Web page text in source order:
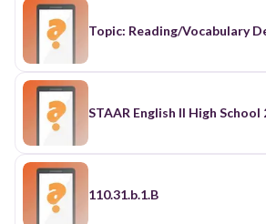
Topic: Reading/Vocabulary
STAAR English II High
110.31.b.1.B